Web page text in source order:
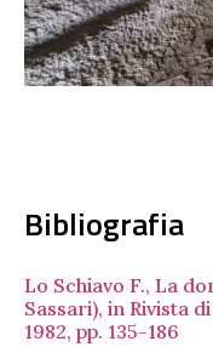
Bibliografia
Lo Schiavo F., La
Sassari), in Rivista
1982, pp. 135-186